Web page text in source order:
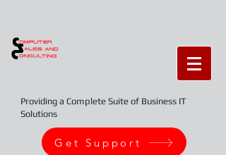
Providing a Complete Suite of Business IT
Solutions
Get Support